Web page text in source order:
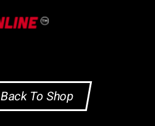
Back To Shop